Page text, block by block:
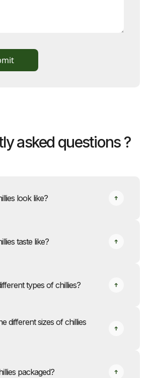
asked questions ?
look like?
taste like?
types of chillies?
different sizes of chillies
packaged?